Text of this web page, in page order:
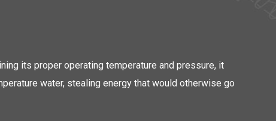
its proper operating temperature and pressure, it
water, stealing energy that would otherwise go